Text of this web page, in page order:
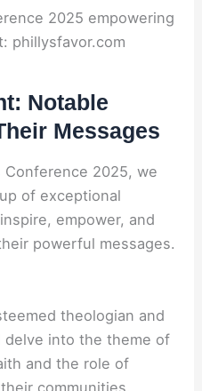
2025 empowering
phillysfavor.com
Notable
Messages
Conference 2025, we
of exceptional
empower, and
powerful messages.
theologian and
delve into the theme of
and the role of
communities.